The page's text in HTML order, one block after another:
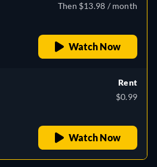
Then $13.98 / month
Watch Now
Rent
$0.99
Watch Now